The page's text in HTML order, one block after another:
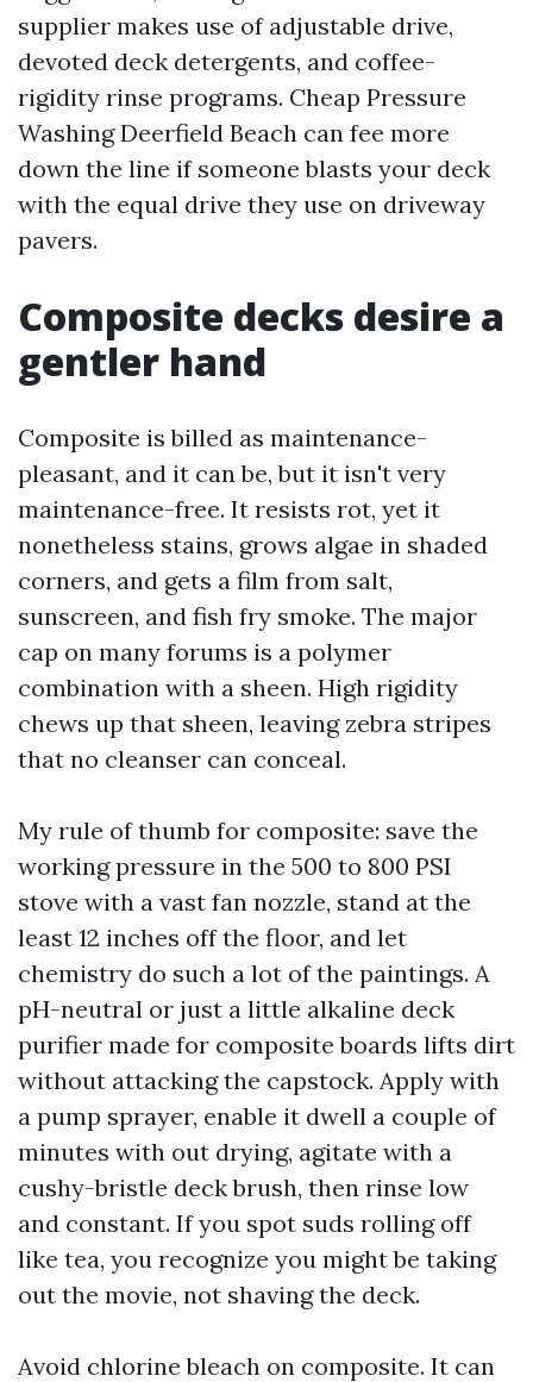
supplier makes use of adjustable drive,
devoted deck detergents, and coffee-
rigidity rinse programs. Cheap Pressure
Washing Deerfield Beach can fee more
down the line if someone blasts your deck
with the equal drive they use on driveway
pavers.
Composite decks desire a
gentler hand
Composite is billed as maintenance-
pleasant, and it can be, but it isn't very
maintenance-free. It resists rot, yet it
nonetheless stains, grows algae in shaded
corners, and gets a film from salt,
sunscreen, and fish fry smoke. The major
cap on many forums is a polymer
combination with a sheen. High rigidity
chews up that sheen, leaving zebra stripes
that no cleanser can conceal.
My rule of thumb for composite: save the
working pressure in the 500 to 800 PSI
stove with a vast fan nozzle, stand at the
least 12 inches off the floor, and let
chemistry do such a lot of the paintings. A
pH-neutral or just a little alkaline deck
purifier made for composite boards lifts dirt
without attacking the capstock. Apply with
a pump sprayer, enable it dwell a couple of
minutes with out drying, agitate with a
cushy-bristle deck brush, then rinse low
and constant. If you spot suds rolling off
like tea, you recognize you might be taking
out the movie, not shaving the deck.
Avoid chlorine bleach on composite. It can